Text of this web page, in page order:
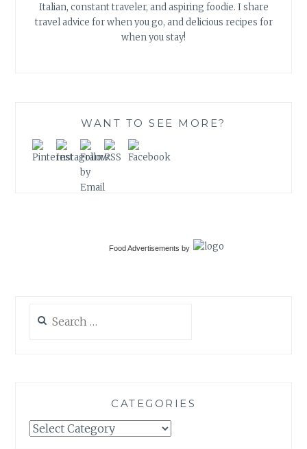
Italian, constant traveler, and aspiring foodie. I share
travel advice for when you go, and delicious recipes for
when you stay!
WANT TO SEE MORE?
Food Advertisements by
for:
CATEGORIES
Categories